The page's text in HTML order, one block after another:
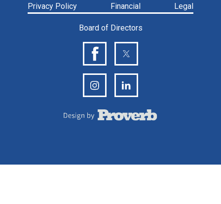
Privacy Policy Financial Legal
Board of Directors